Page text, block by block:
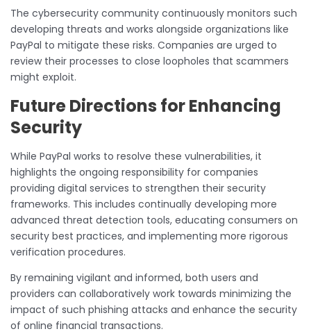
The cybersecurity community continuously monitors such
developing threats and works alongside organizations like
PayPal to mitigate these risks. Companies are urged to
review their processes to close loopholes that scammers
might exploit.
Future Directions for Enhancing
Security
While PayPal works to resolve these vulnerabilities, it
highlights the ongoing responsibility for companies
providing digital services to strengthen their security
frameworks. This includes continually developing more
advanced threat detection tools, educating consumers on
security best practices, and implementing more rigorous
verification procedures.
By remaining vigilant and informed, both users and
providers can collaboratively work towards minimizing the
impact of such phishing attacks and enhance the security
of online financial transactions.